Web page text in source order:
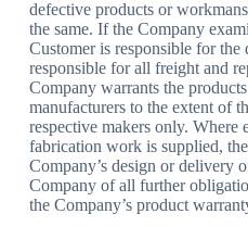
defective products or
the same. If the Company
Customer is responsible for the
responsible for all freight and
Company warrants the
manufacturers to the extent of
respective makers only. Where
fabrication work is supplied,
Company’s design or delivery
Company of all further
the Company’s product